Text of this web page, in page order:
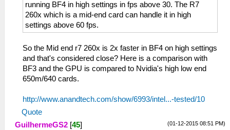
running BF4 in high settings in fps above 30. The R7
260x which is a mid-end card can handle it in high
settings above 60 fps.
So the Mid end r7 260x is 2x faster in BF4 on high settings
and that's considered close? Here is a comparison with
BF3 and the GPU is compared to Nvidia's high low end
650m/640 cards.
http://www.anandtech.com/show/6993/intel...-tested/10
Quote
(01-12-2015 08:51 PM)
GuilhermeGS2 [45]